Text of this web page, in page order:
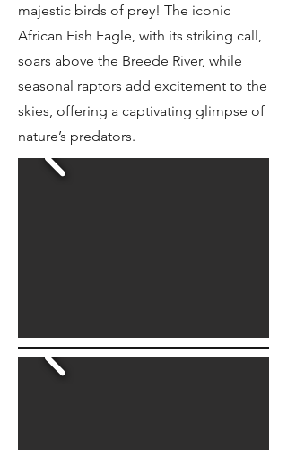
majestic birds of prey! The iconic
African Fish Eagle, with its striking call,
soars above the Breede River, while
seasonal raptors add excitement to the
skies, offering a captivating glimpse of
nature’s predators.